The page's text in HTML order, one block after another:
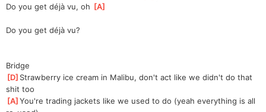
Do you get déjà vu, oh [A
Do you get déjà vu?
Bridge
[D ]Strawberry ice cream in Malibu, don't act like we didn't do that
shit too
[A ]
You're trading jackets like we used to do (yeah everything is all